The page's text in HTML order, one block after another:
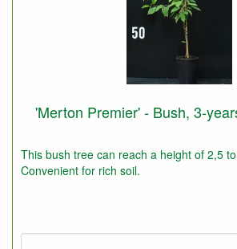
'Merton Premier' - Bush, 3-
This bush tree can reach a height of 2,5
Convenient for rich soil.